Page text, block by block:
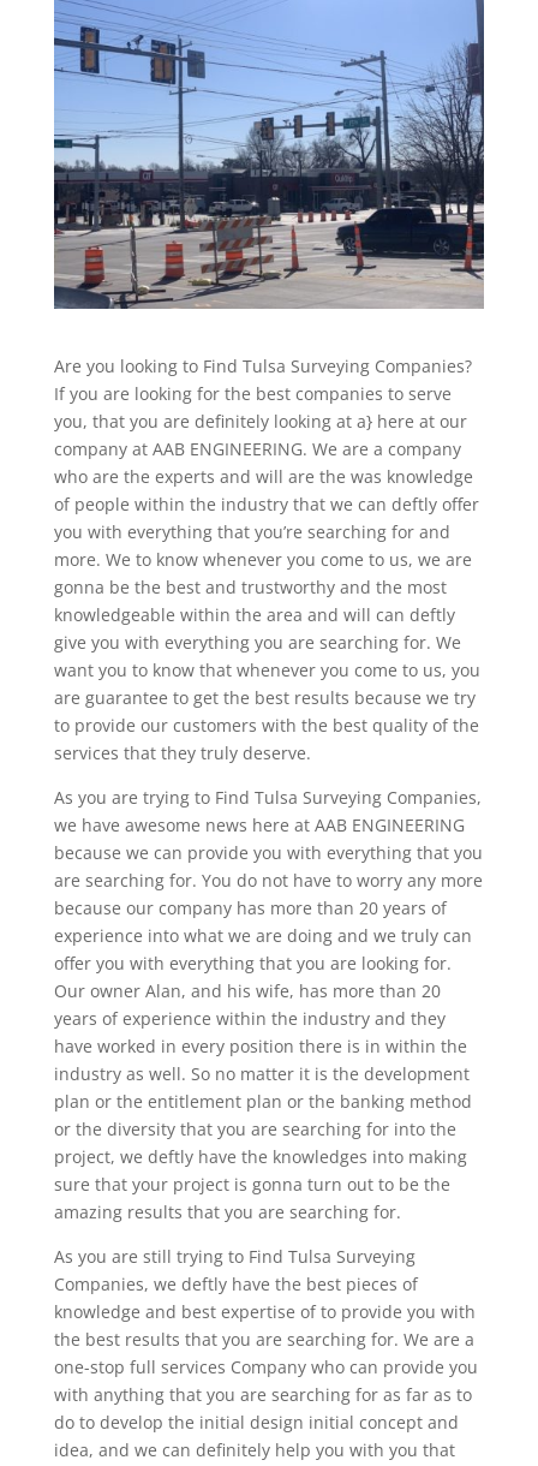
Are you looking to Find Tulsa Surveying Companies?
If you are looking for the best companies to serve
you, that you are definitely looking at a} here at our
company at AAB ENGINEERING. We are a company
who are the experts and will are the was knowledge
of people within the industry that we can deftly offer
you with everything that you’re searching for and
more. We to know whenever you come to us, we are
gonna be the best and trustworthy and the most
knowledgeable within the area and will can deftly
give you with everything you are searching for. We
want you to know that whenever you come to us, you
are guarantee to get the best results because we try
to provide our customers with the best quality of the
services that they truly deserve.
As you are trying to Find Tulsa Surveying Companies,
we have awesome news here at AAB ENGINEERING
because we can provide you with everything that you
are searching for. You do not have to worry any more
because our company has more than 20 years of
experience into what we are doing and we truly can
offer you with everything that you are looking for.
Our owner Alan, and his wife, has more than 20
years of experience within the industry and they
have worked in every position there is in within the
industry as well. So no matter it is the development
plan or the entitlement plan or the banking method
or the diversity that you are searching for into the
project, we deftly have the knowledges into making
sure that your project is gonna turn out to be the
amazing results that you are searching for.
As you are still trying to Find Tulsa Surveying
Companies, we deftly have the best pieces of
knowledge and best expertise of to provide you with
the best results that you are searching for. We are a
one-stop full services Company who can provide you
with anything that you are searching for as far as to
do to develop the initial design initial concept and
idea, and we can definitely help you with you that